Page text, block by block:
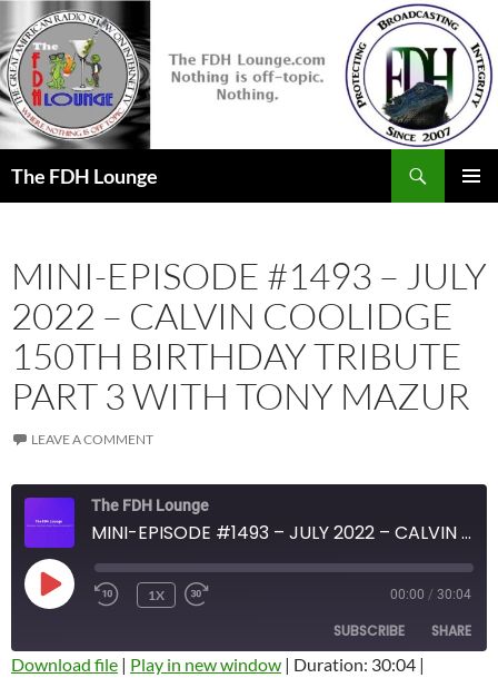
to
content
The FDH Lounge
MINI-EPISODE #1493 – JULY
2022 – CALVIN COOLIDGE
150TH BIRTHDAY TRIBUTE
PART 3 WITH TONY MAZUR
LEAVE A COMMENT
The FDH Lounge
MINI-EPISODE #1493 – JULY 2022 – CALVIN COOLIDGE 150TH BIRTHDAY TRIBUTE PART 3 WITH TONY MAZUR
PLAY
EPISODE
1X 00:00 / 30:04
SUBSCRIBE SHARE
Download file | Play in new window | Duration: 30:04 |